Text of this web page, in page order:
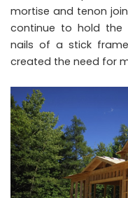
mortise and tenon
continue to hold the
nails of a stick
created the need for